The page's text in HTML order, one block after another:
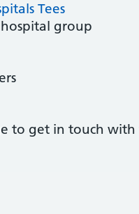
Tees
group
to get in touch